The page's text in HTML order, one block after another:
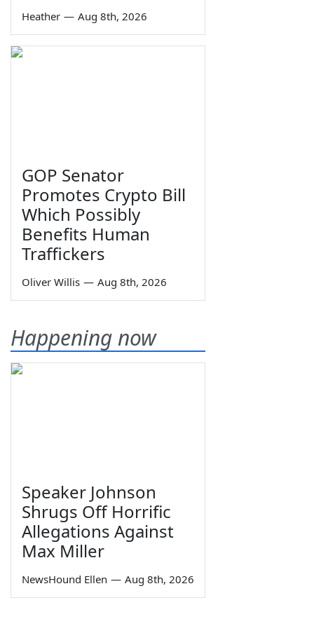
Heather — Aug 8th, 2026
GOP Senator
Promotes Crypto Bill
Which Possibly
Benefits Human
Traffickers
Oliver Willis — Aug 8th, 2026
Happening now
Speaker Johnson
Shrugs Off Horrific
Allegations Against
Max Miller
NewsHound Ellen — Aug 8th, 2026